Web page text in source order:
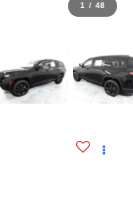
1 / 48